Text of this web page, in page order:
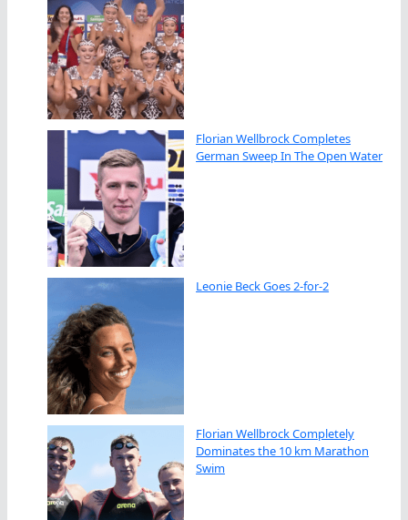
Florian Wellbrock Completes
German Sweep In The Open Water
Leonie Beck Goes 2-for-2
Florian Wellbrock Completely
Dominates the 10 km Marathon
Swim